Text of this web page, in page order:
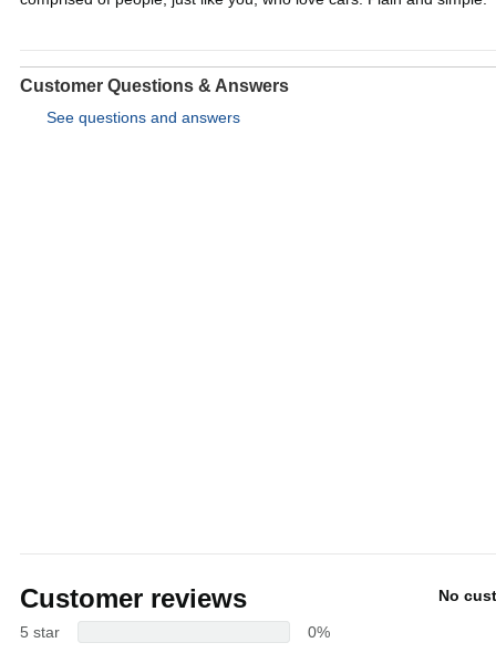
Customer Questions & Answers
See questions and answers
Customer reviews
5 star 0%
No